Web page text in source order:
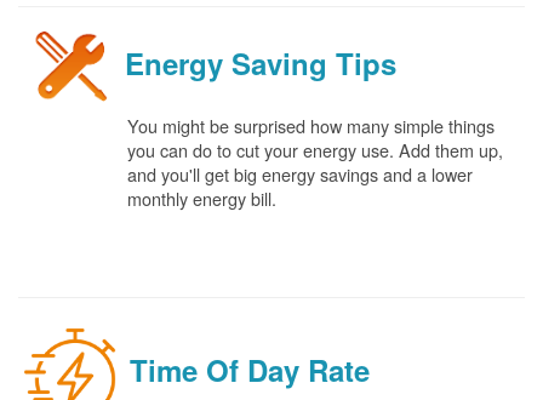
Energy Saving Tips
You might be surprised how many simple things
you can do to cut your energy use. Add them up,
and you'll get big energy savings and a lower
monthly energy bill.
Time Of Day Rate